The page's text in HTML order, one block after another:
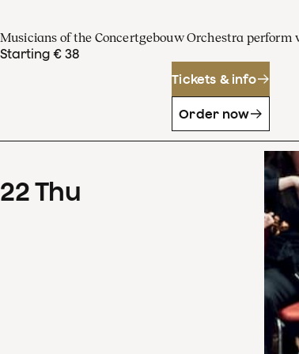
Musicians of the Concertgebouw Orchestra perform
Starting € 38
Tickets & info
Order now
22Thu